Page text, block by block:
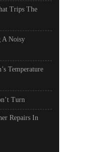
Trips The
A Noisy
Temperature
Turn
Repairs In